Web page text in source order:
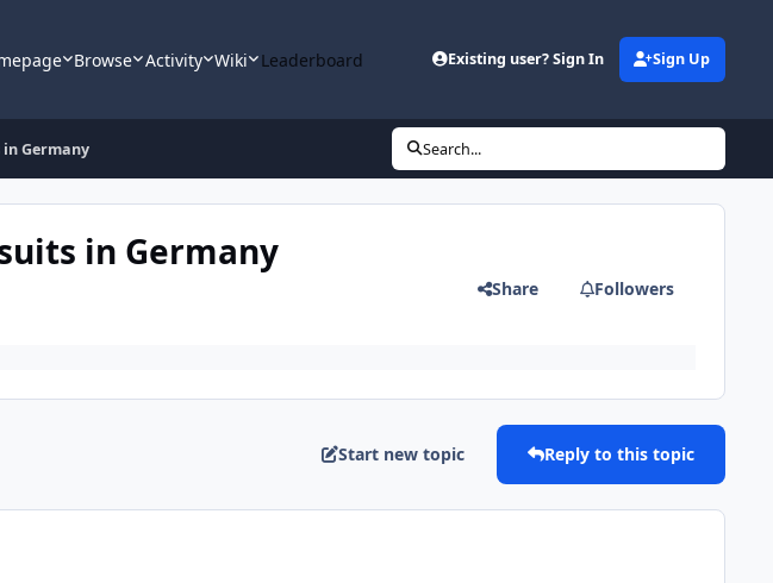
Browse Activity Wiki Leaderboard Existing user? Sign In Sign Up
Germany Search...
in Germany
Share Followers
Start new topic Reply to this topic